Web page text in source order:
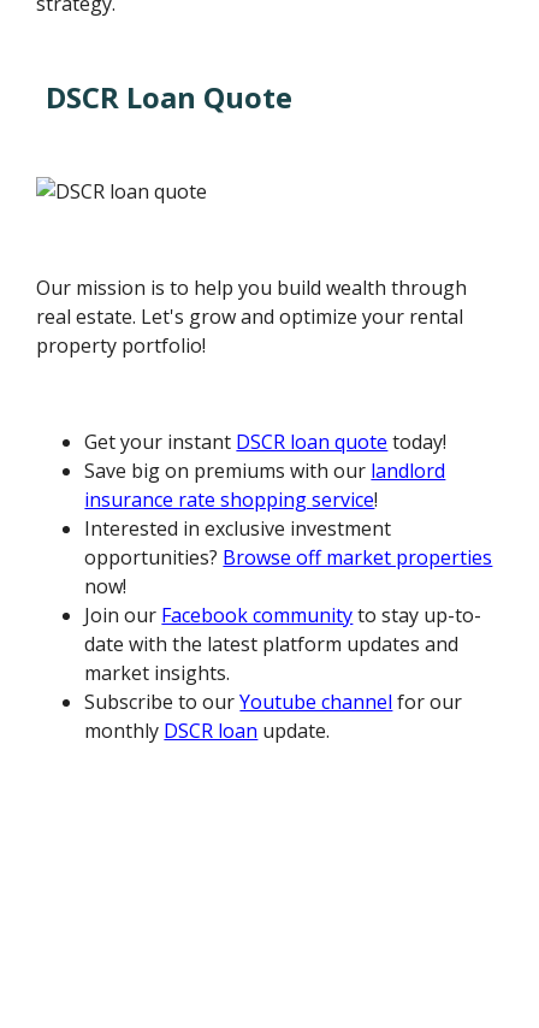
DSCR Loan Quote
Our mission is to help you build wealth through
real estate. Let's grow and optimize your rental
property portfolio!
Get your instant DSCR loan quote today!
Save big on premiums with our landlord
insurance rate shopping service!
Interested in exclusive investment
opportunities? Browse off market properties
now!
Join our Facebook communityto stay up-to-
date with the latest platform updates and
market insights.
Subscribe to ourYoutube channel for our
monthly DSCR loan update.